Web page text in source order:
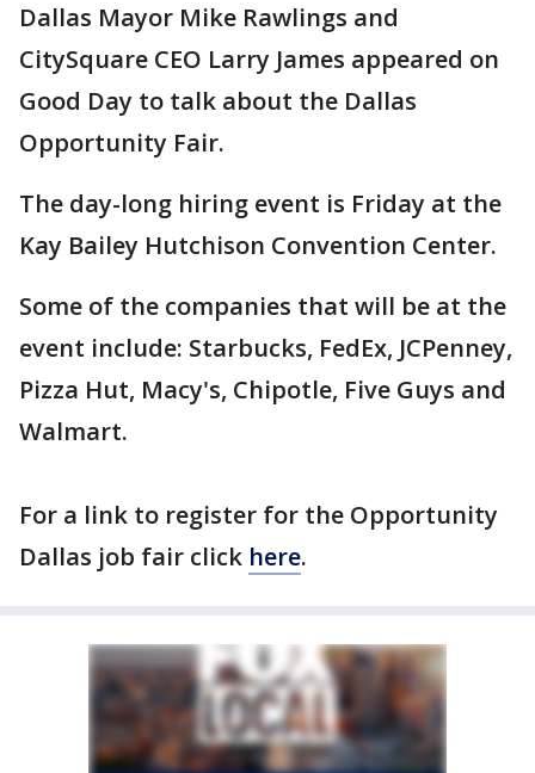
Dallas Mayor Mike Rawlings and
CitySquare CEO Larry James appeared on
Good Day to talk about the Dallas
Opportunity Fair.
The day-long hiring event is Friday at the
Kay Bailey Hutchison Convention Center.
Some of the companies that will be at the
event include: Starbucks, FedEx, JCPenney,
Pizza Hut, Macy's, Chipotle, Five Guys and
Walmart.
For a link to register for the Opportunity
Dallas job fair click here.